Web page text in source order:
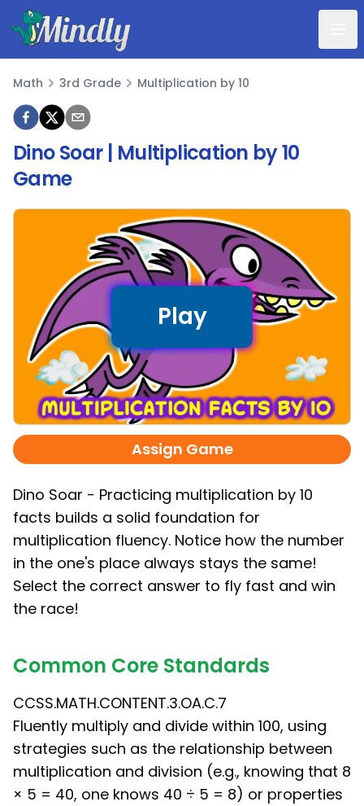
Mindly
Math
Math 3rd Grade Multiplication by 10
Dino Soar | Multiplication by 10
Game
Assign Game
Dino Soar - Practicing multiplication by 10
facts builds a solid foundation for
multiplication fluency. Notice how the number
in the one's place always stays the same!
Select the correct answer to fly fast and win
the race!
Common Core Standards
CCSS.MATH.CONTENT.3.OA.C.7
Fluently multiply and divide within 100, using
strategies such as the relationship between
multiplication and division (e.g., knowing that 8
× 5 = 40, one knows 40 ÷ 5 = 8) or properties
Play